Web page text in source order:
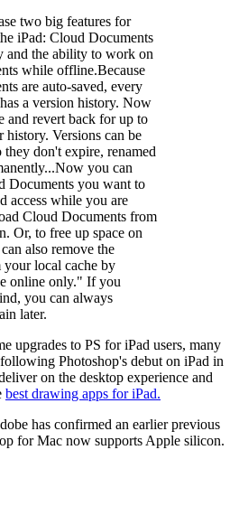
two big features for
iPad: Cloud Documents
and the ability to work on
while offline.Because
are auto-saved, every
a version history. Now
and revert back for up to
history. Versions can be
they don't expire, renamed
you can
Documents you want to
access while you are
Cloud Documents from
Or, to free up space on
also remove the
your local cache by
online only." If you
you can always
later.
upgrades to PS for iPad users, many
Photoshop's debut on iPad in
on the desktop experience and
best drawing apps for iPad.
has confirmed an earlier previous
for Mac now supports Apple silicon.